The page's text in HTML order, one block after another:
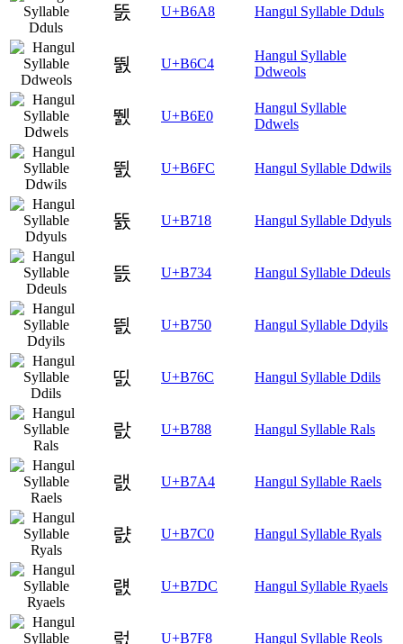
뚨 U+B6A8 Hangul Syllable Dduls
뛄 U+B6C4
Hangul Syllable
Ddweols
뛠 U+B6E0
Hangul Syllable
Ddwels
뛼 U+B6FC Hangul Syllable Ddwils
뜘 U+B718 Hangul Syllable Ddyuls
뜴 U+B734 Hangul Syllable Ddeuls
띐 U+B750 Hangul Syllable Ddyils
띬 U+B76C Hangul Syllable Ddils
랈 U+B788 Hangul Syllable Rals
랤 U+B7A4 Hangul Syllable Raels
럀 U+B7C0 Hangul Syllable Ryals
럜 U+B7DC Hangul Syllable Ryaels
럸 U+B7F8 Hangul Syllable Reols